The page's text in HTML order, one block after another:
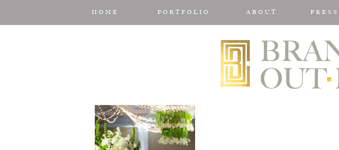
HOME PORTFOLIO ABOUT PRESS